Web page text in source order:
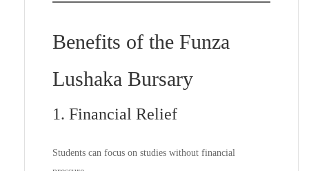
Benefits of the Funza
Lushaka Bursary
1. Financial Relief
Students can focus on studies without financial